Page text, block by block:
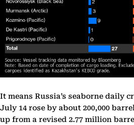
It means Russia’s seaborne daily
July 14 rose by about 200,000
up from a revised 2.77 million